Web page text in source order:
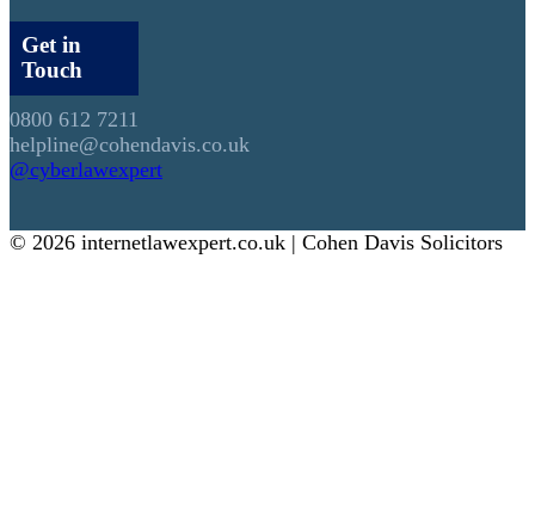
Get in
Touch
0800 612 7211
helpline@cohendavis.co.uk
@cyberlawexpert
© 2026 internetlawexpert.co.uk | Cohen Davis Solicitors